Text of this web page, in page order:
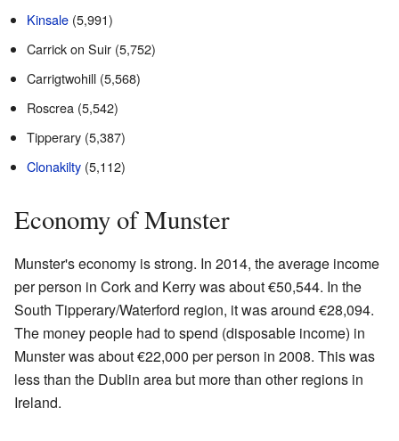
Kinsale (5,991)
Carrick on Suir (5,752)
Carrigtwohill (5,568)
Roscrea (5,542)
Tipperary (5,387)
Clonakilty (5,112)
Economy of Munster
Munster's economy is strong. In 2014, the average income
per person in Cork and Kerry was about €50,544. In the
South Tipperary/Waterford region, it was around €28,094.
The money people had to spend (disposable income) in
Munster was about €22,000 per person in 2008. This was
less than the Dublin area but more than other regions in
Ireland.